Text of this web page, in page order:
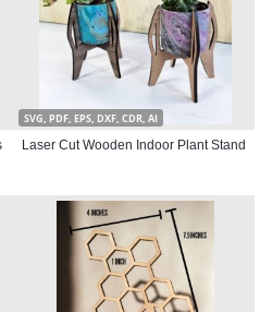
SVG, PDF, EPS, DXF, CDR, AI
Laser Cut Wooden Indoor Plant Stand